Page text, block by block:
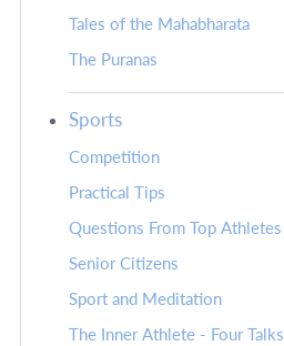
Tales of the Mahabharata
The Puranas
Sports
Competition
Practical Tips
Questions From Top Athletes
Senior Citizens
Sport and Meditation
The Inner Athlete - Four Talks